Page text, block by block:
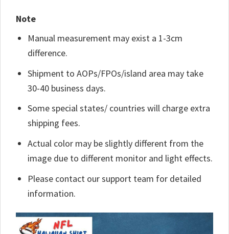
Note
Manual measurement may exist a 1-3cm
difference.
Shipment to AOPs/FPOs/island area may take
30-40 business days.
Some special states/ countries will charge extra
shipping fees.
Actual color may be slightly different from the
image due to different monitor and light effects.
Please contact our support team for detailed
information.